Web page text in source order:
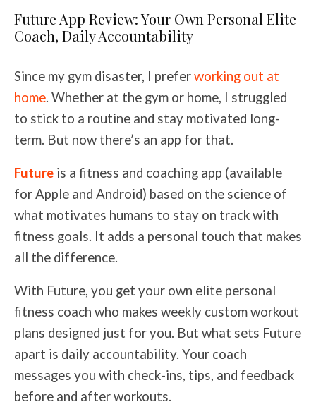
Future App Review: Your Own Personal Elite
Coach, Daily Accountability
Since my gym disaster, I preferworking out at
home. Whether at the gym or home, I struggled
to stick to a routine and stay motivated long-
term. But now there’s an app for that.
Future is a fitness and coaching app (available
for Apple and Android) based on the science of
what motivates humans to stay on track with
fitness goals. It adds a personal touch that makes
all the difference.
With Future, you get your own elite personal
fitness coach who makes weekly custom workout
plans designed just for you. But what sets Future
apart is daily accountability. Your coach
messages you with check-ins, tips, and feedback
before and after workouts.